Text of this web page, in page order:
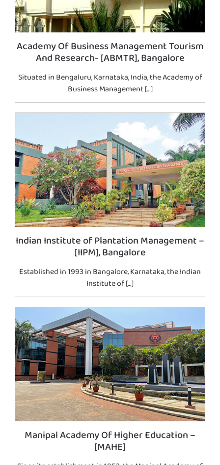
Academy Of Business Management Tourism
And Research- [ABMTR], Bangalore
Situated in Bengaluru, Karnataka, India, the Academy of
Business Management […]
Indian Institute of Plantation Management –
[IIPM], Bangalore
Established in 1993 in Bangalore, Karnataka, the Indian
Institute of […]
Manipal Academy Of Higher Education –
[MAHE]